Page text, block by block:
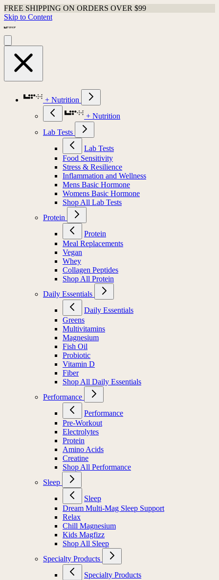
FREE SHIPPING ON ORDERS OVER $99
Skip to Content
+ Nutrition
+ Nutrition
Lab Tests
Lab Tests
Food Sensitivity
Stress & Resilience
Inflammation and Wellness
Mens Basic Hormone
Womens Basic Hormone
Shop All Lab Tests
Protein
Protein
Meal Replacements
Vegan
Whey
Collagen Peptides
Shop All Protein
Daily Essentials
Daily Essentials
Greens
Multivitamins
Magnesium
Fish Oil
Probiotic
Vitamin D
Fiber
Shop All Daily Essentials
Performance
Performance
Pre-Workout
Electrolytes
Protein
Amino Acids
Creatine
Shop All Performance
Sleep
Sleep
Dream Multi-Mag Sleep Support
Relax
Chill Magnesium
Kids Magfizz
Shop All Sleep
Specialty Products
Specialty Products